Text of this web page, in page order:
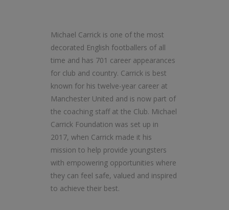
Michael Carrick is one of the most
decorated English footballers of all
time and has 701 career appearances
for club and country. Carrick is best
known for his twelve-year career at
Manchester United and is now part of
the coaching staff at the Club. Michael
Carrick Foundation was set up in
2017, when Carrick made it his
mission to help provide youngsters
with empowering opportunities where
they can feel safe, valued and inspired
to achieve their best.